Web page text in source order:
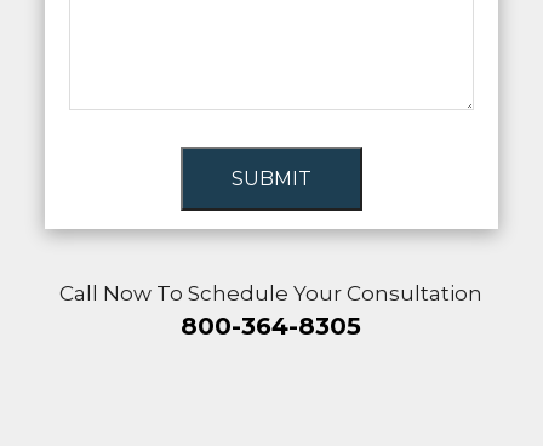
SUBMIT
Call Now To Schedule Your Consultation
800-364-8305